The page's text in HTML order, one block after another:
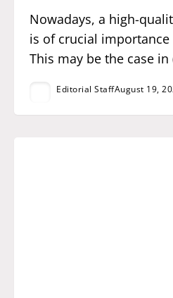
Nowadays, a high-
is of crucial importance
This may be the case in
Editorial StaffAugust 19,